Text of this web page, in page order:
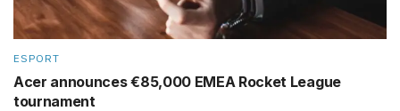
ESPORT
Acer announces €85,000 EMEA Rocket League
tournament